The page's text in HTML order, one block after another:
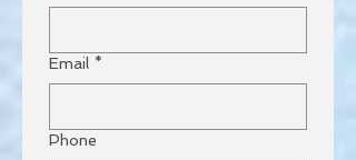
Email *
Phone